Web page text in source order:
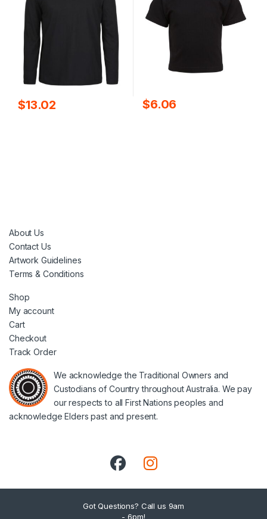
$13.02 $6.06
About Us
Contact Us
Artwork Guidelines
Terms & Conditions
Shop
My account
Cart
Checkout
Track Order
We acknowledge the Traditional Owners and
Custodians of Country throughout Australia. We pay
our respects to all First Nations peoples and
acknowledge Elders past and present.
Got Questions? Call us 9am
- 6pm!